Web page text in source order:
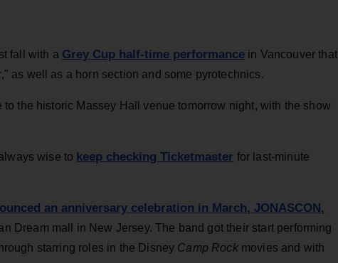
fall with a Grey Cup half-time performancein Vancouver that
as well as a horn section and some pyrotechnics.
the historic Massey Hall venue tomorrow night, with the show
wise to keep checking Ticketmaster for last-minute
an anniversary celebration in March, JONASCON,
Dream mall in New Jersey. The band got their start performing
starring roles in the Disney Camp Rock movies and with